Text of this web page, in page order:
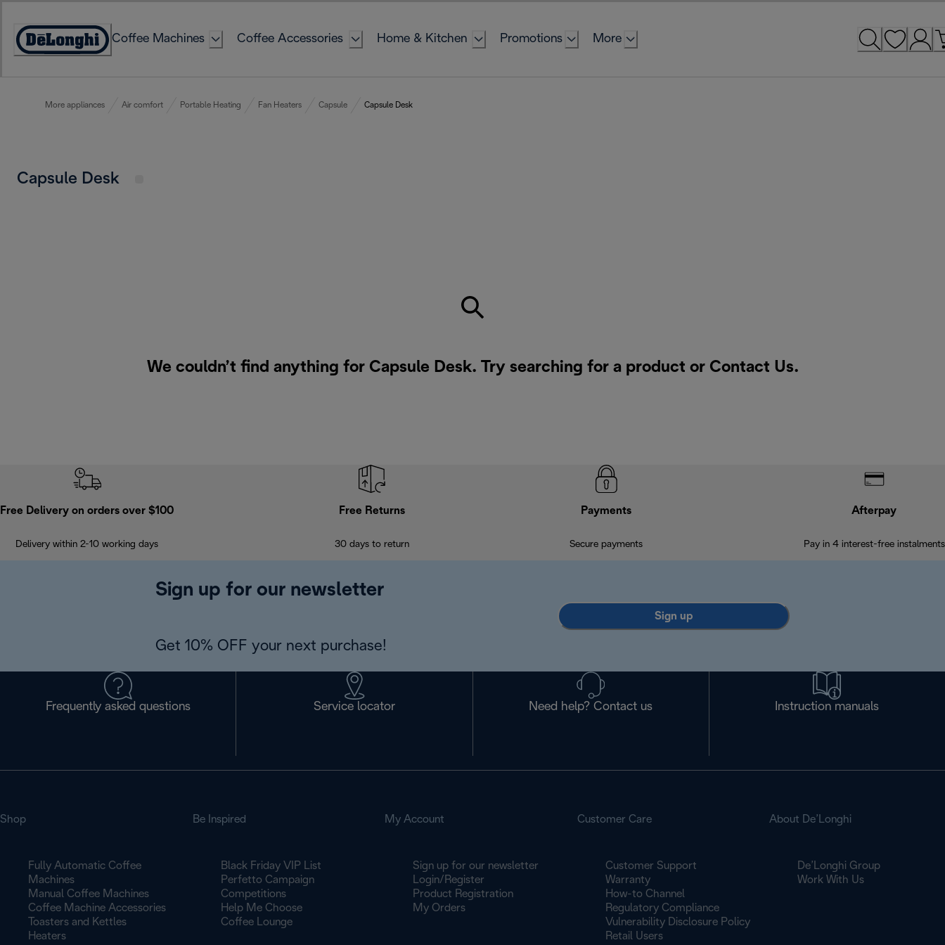
Content
Accessibility
Coffee Machines Coffee Accessories Home & Kitchen Promotions More
More appliances Air comfort Portable Heating Fan Heaters Capsule Capsule Desk
Capsule Desk
We couldn’t find anything for Capsule Desk. Try searching for a product or Contact Us.
Free Delivery on orders over $100
Delivery within 2-10 working days
Free Returns
30 days to return
Payments
Secure payments
Afterpay
Pay in 4 interest-free instalments
Sign up for our newsletter
Get 10% OFF your next purchase!
Sign up
Frequently asked questions Service locator Need help? Contact us Instruction manuals
Shop
Fully Automatic Coffee
Machines
Manual Coffee Machines
Coffee Machine Accessories
Toasters and Kettles
Heaters
Be Inspired
Black Friday VIP List
Perfetto Campaign
Competitions
Help Me Choose
Coffee Lounge
My Account
Sign up for our newsletter
Login/Register
Product Registration
My Orders
Customer Care
Customer Support
Warranty
How-to Channel
Regulatory Compliance
Vulnerability Disclosure Policy
Retail Users
About De’Longhi
De’Longhi Group
Work With Us